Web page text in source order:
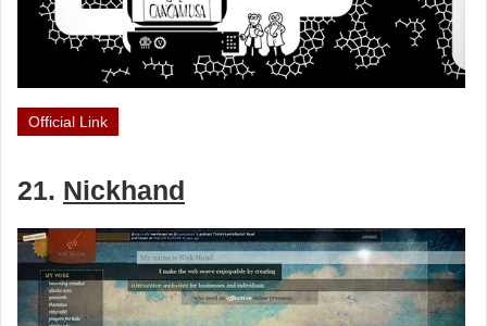
Official Link
21. Nickhand